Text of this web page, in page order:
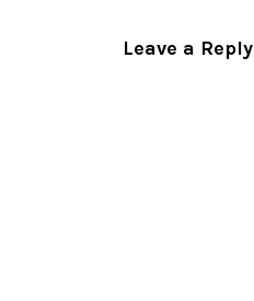
Leave a Reply